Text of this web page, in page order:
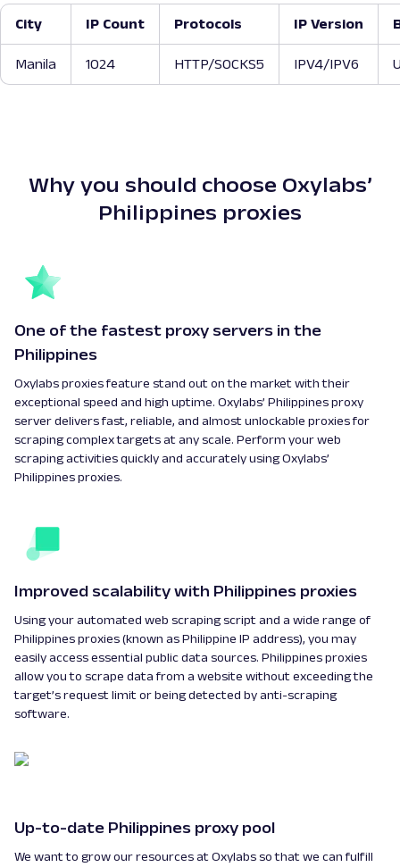
City IP Count Protocols IP Version
Manila 1024 HTTP/SOCKS5 IPV4/IPV6
Why you should choose Oxylabs’
Philippines proxies
One of the fastest proxy servers in the
Philippines
Oxylabs proxies feature stand out on the market with their
exceptional speed and high uptime. Oxylabs’ Philippines proxy
server delivers fast, reliable, and almost unlockable proxies for
scraping complex targets at any scale. Perform your web
scraping activities quickly and accurately using Oxylabs’
Philippines proxies.
Improved scalability with Philippines proxies
Using your automated web scraping script and a wide range of
Philippines proxies (known as Philippine IP address), you may
easily access essential public data sources. Philippines proxies
allow you to scrape data from a website without exceeding the
target’s request limit or being detected by anti-scraping
software.
Up-to-date Philippines proxy pool
We want to grow our resources at Oxylabs so that we can fulfill